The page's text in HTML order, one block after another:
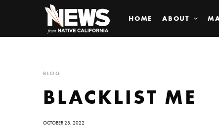
HOME ABOUT
BLOG
BLACKLIST ME
OCTOBER 28, 2022